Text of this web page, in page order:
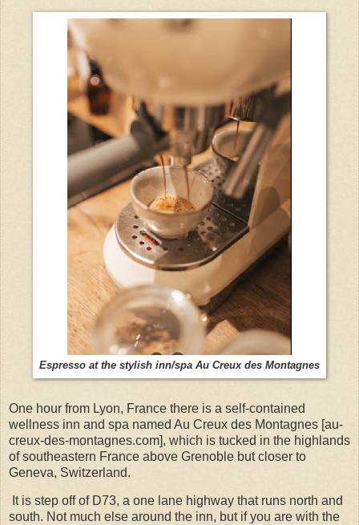
Espresso at the stylish inn/spa Au Creux des Montagnes
One hour from Lyon, France there is a self-contained
wellness inn and spa named Au Creux des Montagnes [au-
creux-des-montagnes.com], which is tucked in the highlands
of southeastern France above Grenoble but closer to
Geneva, Switzerland.
It is step off of D73, a one lane highway that runs north and
south. Not much else around the inn, but if you are with the